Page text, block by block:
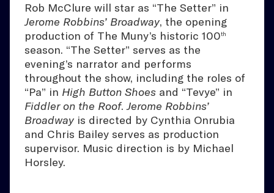
Rob McClure will star as “The Setter” in
Jerome Robbins’ Broadway, the opening
production of The Muny’s historic 100th
season. “The Setter” serves as the
evening’s narrator and performs
throughout the show, including the roles of
“Pa” in High Button Shoes and “Tevye” in
Fiddler on the Roof.Jerome Robbins’
Broadway is directed by Cynthia Onrubia
and Chris Bailey serves as production
supervisor. Music direction is by Michael
Horsley.